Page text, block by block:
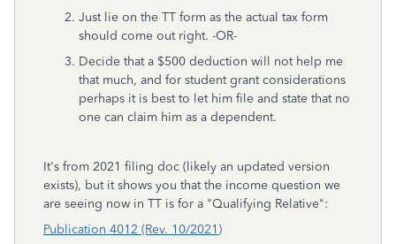
Just lie on the TT form as the actual tax form
should come out right. -OR-
Decide that a $500 deduction will not help me
that much, and for student grant considerations
perhaps it is best to let him file and state that no
one can claim him as a dependent.
It's from 2021 filing doc (likely an updated version
exists), but it shows you that the income question we
are seeing now in TT is for a "Qualifying Relative":
Publication 4012 (Rev. 10/2021)